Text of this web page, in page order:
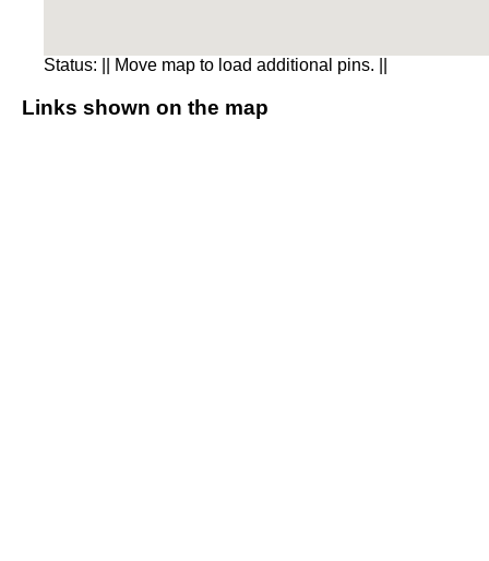
Status: || Move map to load additional pins. ||
Links shown on the map